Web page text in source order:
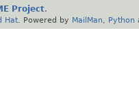
Project.
Hat . Powered by MailMan Python